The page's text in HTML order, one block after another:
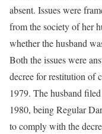
absent. Issues were
from the society of her
whether the husband
Both the issues were
decree for restitution of
1979. The husband
1980, being Regular
to comply with the